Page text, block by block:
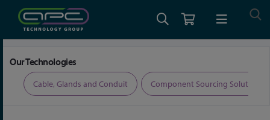
Our Technologies
Cable, Glands and Conduit Component Sourcing Solutions